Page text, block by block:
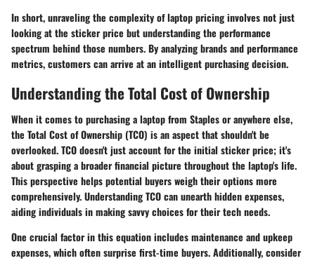
In short, unraveling the complexity of laptop pricing involves not just
looking at the sticker price but understanding the performance
spectrum behind those numbers. By analyzing brands and performance
metrics, customers can arrive at an intelligent purchasing decision.
Understanding the Total Cost of Ownership
When it comes to purchasing a laptop from Staples or anywhere else,
the Total Cost of Ownership (TCO) is an aspect that shouldn't be
overlooked. TCO doesn't just account for the initial sticker price; it's
about grasping a broader financial picture throughout the laptop's life.
This perspective helps potential buyers weigh their options more
comprehensively. Understanding TCO can unearth hidden expenses,
aiding individuals in making savvy choices for their tech needs.
One crucial factor in this equation includesmaintenance and upkeep
expenses, which often surprise first-time buyers. Additionally, consider